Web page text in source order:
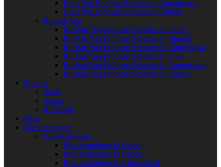
Hans Yog Problem Solution In Aurangabad
Hans Yog Problem Solution In Rajkot
Ruchak Yog
Ruchak Yog Problem Solution In Indore
Ruchak Yog Problem Solution In Bhopal
Ruchak Yog Problem Solution In Ahmedabad
Ruchak Yog Problem Solution In Pune
Ruchak Yog Problem Solution In Aurangabad
Ruchak Yog Problem Solution In Rajkot
Product
Stone
Yantra
Rudraksh
Blog
Top Astrologer
Best Astrologer
Best Astrologer In Indore
Best Astrologer In Bhopal
Best Astrologer In Ahmedabad